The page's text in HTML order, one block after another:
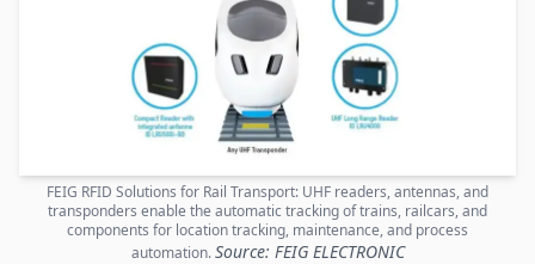
FEIG RFID Solutions for Rail Transport: UHF readers, antennas, and
transponders enable the automatic tracking of trains, railcars, and
components for location tracking, maintenance, and process
automation.Source: FEIG ELECTRONIC